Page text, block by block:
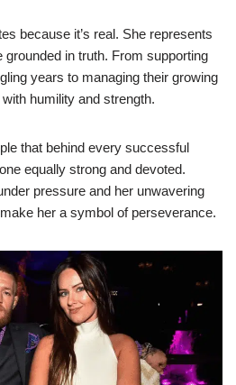
because it’s real. She represents
grounded in truth. From supporting
years to managing their growing
humility and strength.
that behind every successful
equally strong and devoted.
pressure and her unwavering
her a symbol of perseverance.